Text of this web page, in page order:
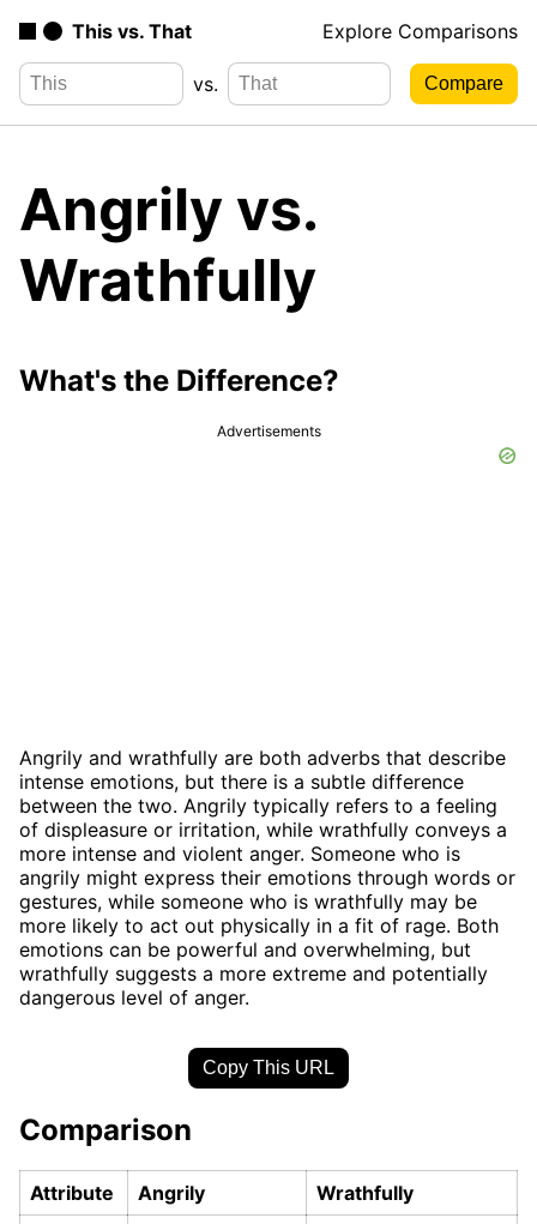
This vs. That Explore Comparisons
vs.
Angrily vs.
Wrathfully
What's the Difference?
Advertisements
Angrily and wrathfully are both adverbs that describe
intense emotions, but there is a subtle difference
between the two. Angrily typically refers to a feeling
of displeasure or irritation, while wrathfully conveys a
more intense and violent anger. Someone who is
angrily might express their emotions through words or
gestures, while someone who is wrathfully may be
more likely to act out physically in a fit of rage. Both
emotions can be powerful and overwhelming, but
wrathfully suggests a more extreme and potentially
dangerous level of anger.
Copy This URL
Comparison
Attribute Angrily Wrathfully